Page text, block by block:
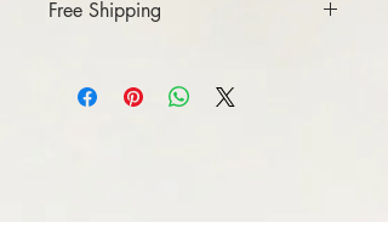
Free Shipping
select “local pick-up” option.
Please make sure correct mailing address